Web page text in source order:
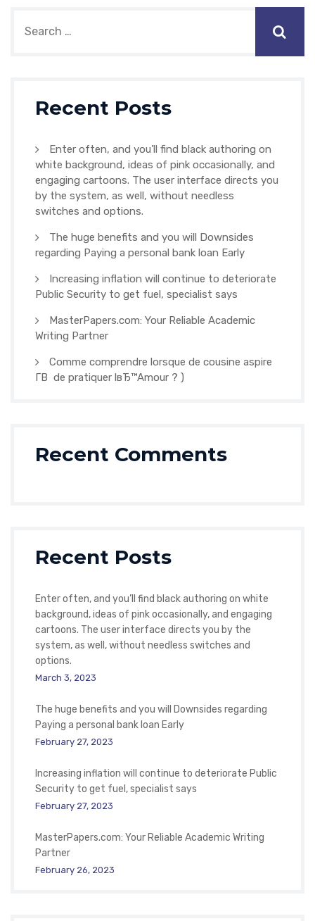
Recent Posts
Enter often, and you’ll find black authoring on
white background, ideas of pink occasionally, and
engaging cartoons. The user interface directs you
by the system, as well, without needless
switches and options.
The huge benefits and you will Downsides
regarding Paying a personal bank loan Early
Increasing inflation will continue to deteriorate
Public Security to get fuel, specialist says
MasterPapers.com: Your Reliable Academic
Writing Partner
Comme comprendre lorsque de cousine aspire
Г­В de pratiquer lвЂ™Amour ? )
Recent Comments
Recent Posts
Enter often, and you’ll find black authoring on white
background, ideas of pink occasionally, and engaging
cartoons. The user interface directs you by the
system, as well, without needless switches and
options.
March 3, 2023
The huge benefits and you will Downsides regarding
Paying a personal bank loan Early
February 27, 2023
Increasing inflation will continue to deteriorate Public
Security to get fuel, specialist says
February 27, 2023
MasterPapers.com: Your Reliable Academic Writing
Partner
February 26, 2023